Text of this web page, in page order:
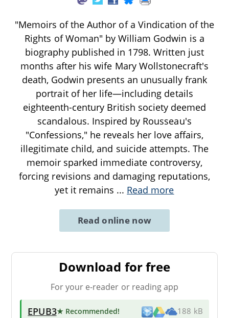
"Memoirs of the Author of a Vindication of the
Rights of Woman" by William Godwin is a
biography published in 1798. Written just
months after his wife Mary Wollstonecraft's
death, Godwin presents an unusually frank
portrait of her life—including details
eighteenth-century British society deemed
scandalous. Inspired by Rousseau's
"Confessions," he reveals her love affairs,
illegitimate child, and suicide attempts. The
memoir sparked immediate controversy,
forcing revisions and damaging reputations,
yet it remains ... Read more
Read online now
Download for free
For your e-reader or reading app
EPUB3★ Recommended! 188 kB